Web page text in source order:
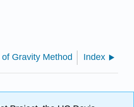
Gravity Method Index